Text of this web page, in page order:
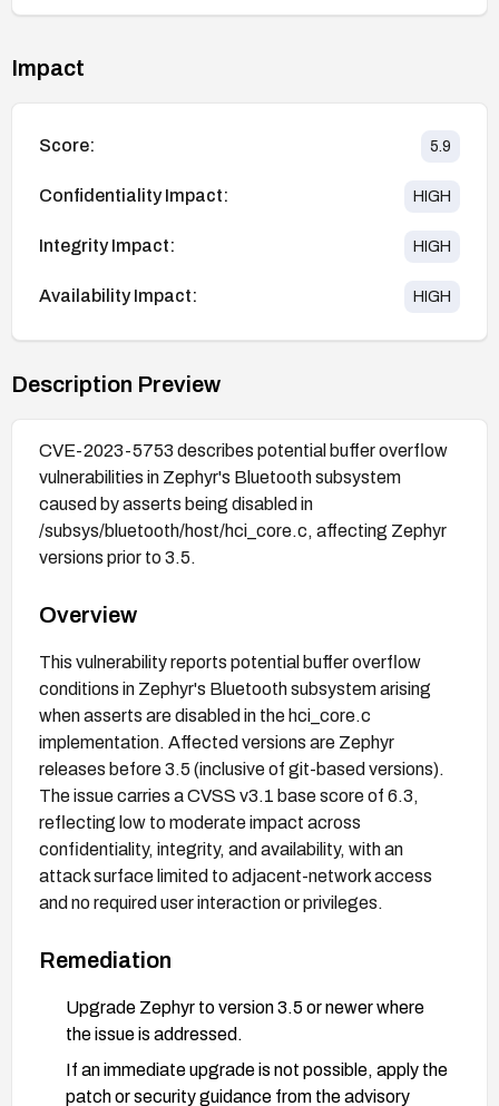
Impact
Score: 5.9
Confidentiality Impact: HIGH
Integrity Impact: HIGH
Availability Impact: HIGH
Description Preview
CVE-2023-5753 describes potential buffer overflow
vulnerabilities in Zephyr's Bluetooth subsystem
caused by asserts being disabled in
/subsys/bluetooth/host/hci_core.c, affecting Zephyr
versions prior to 3.5.
Overview
This vulnerability reports potential buffer overflow
conditions in Zephyr's Bluetooth subsystem arising
when asserts are disabled in the hci_core.c
implementation. Affected versions are Zephyr
releases before 3.5 (inclusive of git-based versions).
The issue carries a CVSS v3.1 base score of 6.3,
reflecting low to moderate impact across
confidentiality, integrity, and availability, with an
attack surface limited to adjacent-network access
and no required user interaction or privileges.
Remediation
Upgrade Zephyr to version 3.5 or newer where
the issue is addressed.
If an immediate upgrade is not possible, apply the
patch or security guidance from the advisory